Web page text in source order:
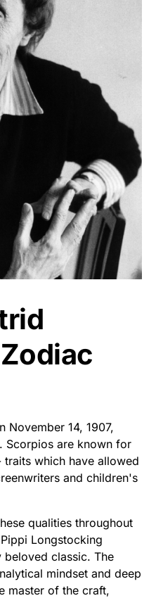
November 14, 1907,
Scorpios are known for
which have allowed
and children's
qualities throughout
Longstocking
beloved classic. The
mindset and deep
master of the craft,